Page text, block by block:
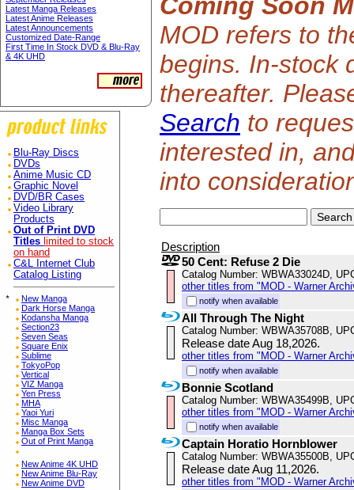
Latest Manga Releases
Latest Anime Releases
Latest Announcements
Customized Date-Range
First Time In Stock DVD & Blu-Ray
& 4K UHD
Blu-Ray Discs
DVDs
Anime Music CD
Graphic Novel
DVD/BR Cases
Video Library
Products
Out of Print DVD
Titles limited to stock
on hand
C&L Internet Club
Catalog Listing
*
New Manga
Dark Horse Manga
Kodansha Manga
Section23
Seven Seas
Square Enix
Sublime
TokyoPop
Vertical
VIZ Manga
Yen Press
MHA
Yaoi Yuri
Misc Manga
Manga Box Sets
Out of Print Manga
New Anime 4K UHD
New Anime Blu-Ray
New Anime DVD
MOD refers to
begins. In-stock
thereafter.
Search to
interested in,
into
Description
50 Cent: Refuse 2 Die
Catalog Number: WBWA33024D,
other titles from "MOD - Warner
notify when available
All Through The Night
Catalog Number: WBWA35708B,
Release date Aug 18,2026.
other titles from "MOD - Warner
notify when available
Bonnie Scotland
Catalog Number: WBWA35499B,
other titles from "MOD - Warner
notify when available
Captain Horatio Hornblower
Catalog Number: WBWA35500B,
Release date Aug 11,2026.
other titles from "MOD - Warner